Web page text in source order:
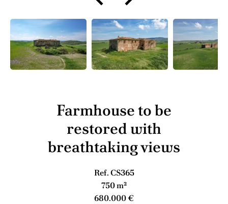
Farmhouse to be
restored with
breathtaking views
Ref. CS365
750 m²
680.000 €